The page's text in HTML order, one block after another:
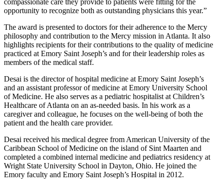
opportunity to recognize both as outstanding physicians this year.”
The award is presented to doctors for their adherence to the Mercy
philosophy and contribution to the Mercy mission in Atlanta. It also
highlights recipients for their contributions to the quality of medicine
practiced at Emory Saint Joseph’s and for their leadership roles as
members of the medical staff.
Desai is the director of hospital medicine at Emory Saint Joseph’s
and an assistant professor of medicine at Emory University School
of Medicine. He also serves as a pediatric hospitalist at Children’s
Healthcare of Atlanta on an as-needed basis. In his work as a
caregiver and colleague, he focuses on the well-being of both the
patient and the health care provider.
Desai received his medical degree from American University of the
Caribbean School of Medicine on the island of Sint Maarten and
completed a combined internal medicine and pediatrics residency at
Wright State University School in Dayton, Ohio. He joined the
Emory faculty and Emory Saint Joseph’s Hospital in 2012.